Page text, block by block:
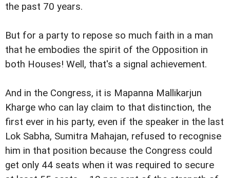
the past 70 years.
But for a party to repose so much faith in a man
that he embodies the spirit of the Opposition in
both Houses! Well, that's a signal achievement.
And in the Congress, it is Mapanna Mallikarjun
Kharge who can lay claim to that distinction, the
first ever in his party, even if the speaker in the last
Lok Sabha, Sumitra Mahajan, refused to recognise
him in that position because the Congress could
get only 44 seats when it was required to secure